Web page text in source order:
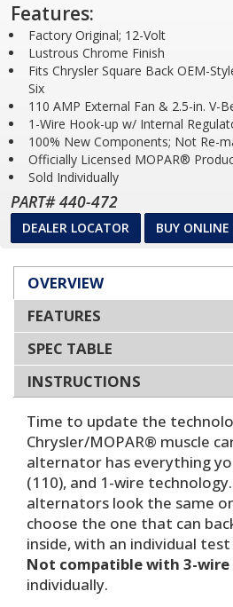
Features:
Factory Original; 12-Volt
Lustrous Chrome Finish
Fits Chrysler Square Back OEM-
Six
110 AMP External Fan & 2.5-in. V-
1-Wire Hook-up w/ Internal
100% New Components; Not Re-
Officially Licensed MOPAR®
Sold Individually
PART# 440-472
DEALER LOCATOR BUY ONLINE
OVERVIEW
FEATURES
SPEC TABLE
INSTRUCTIONS
Time to update the
Chrysler/MOPAR® muscle
alternator has everything
(110), and 1-wire
alternators look the same
choose the one that can
inside, with an individual
Not compatible with 3-wire
individually.